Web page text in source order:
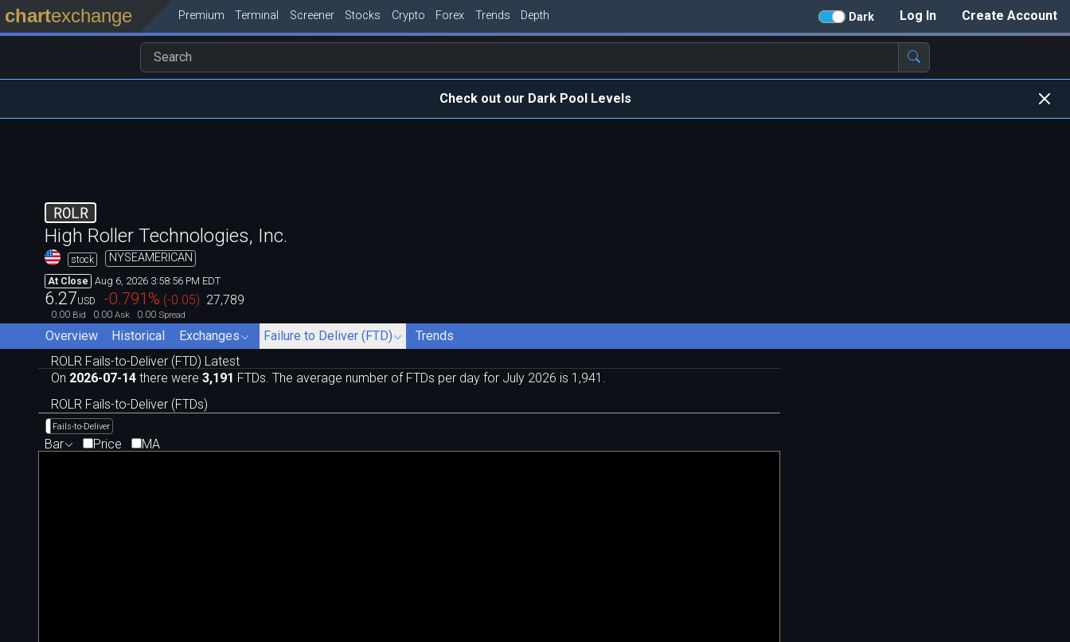
Create Account
Log In
Dark
chartexchange Premium Terminal Screener Stocks Crypto Forex Trends Depth
Check out our Dark Pool Levels
ROLR
High Roller Technologies, Inc.
stock NYSEAMERICAN
At Close Aug 6, 2026 3:58:56 PM EDT
6.27USD -0.791% (-0.05) 27,789
0.00 Bid 0.00 Ask 0.00 Spread
Overview Historical Exchanges Failure to Deliver (FTD)
Trends
ROLR Fails-to-Deliver (FTD) Latest
On 2026-07-14 there were 3,191 FTDs. The average number of FTDs per day for July 2026 is 1,941.
ROLR Fails-to-Deliver (FTDs)
Fails-to-Deliver
Bar Price MA